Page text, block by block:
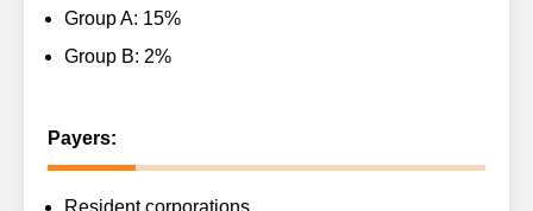
Group A: 15%
Group B: 2%
Payers:
Resident corporations